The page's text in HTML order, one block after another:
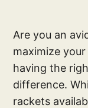
Are you an
maximize
having the
difference.
rackets